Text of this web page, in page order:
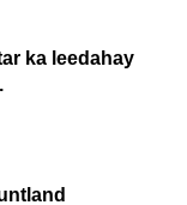
ka leedahay